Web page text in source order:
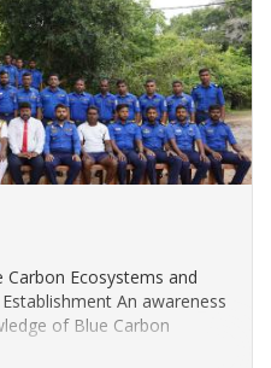
Ecosystems and
An awareness
of Blue Carbon
the Mannar Landscape was